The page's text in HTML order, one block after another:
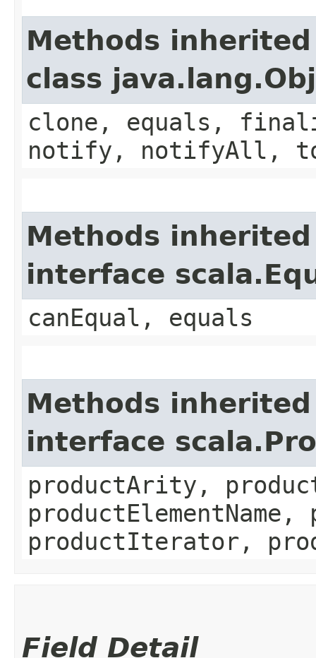
Methods
class
clone, equals,
notify, notifyAll,
Methods
interface
canEqual, equals
Methods
interface
productArity,
productElementName,
productIterator,
Field Detail